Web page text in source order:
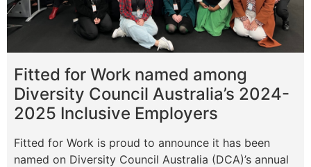
Fitted for Work named among
Diversity Council Australia’s 2024-
2025 Inclusive Employers
Fitted for Work is proud to announce it has been
named on Diversity Council Australia (DCA)’s annual